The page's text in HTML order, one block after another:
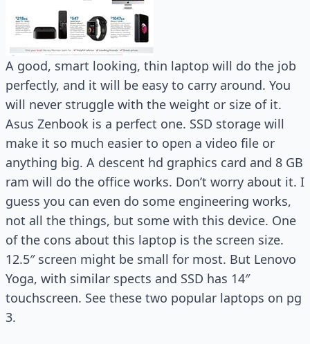
A good, smart looking, thin laptop will do the job
perfectly, and it will be easy to carry around. You
will never struggle with the weight or size of it.
Asus Zenbook is a perfect one. SSD storage will
make it so much easier to open a video file or
anything big. A descent hd graphics card and 8 GB
ram will do the office works. Don’t worry about it. I
guess you can even do some engineering works,
not all the things, but some with this device. One
of the cons about this laptop is the screen size.
12.5″ screen might be small for most. But Lenovo
Yoga, with similar spects and SSD has 14″
touchscreen. See these two popular laptops on pg
3.